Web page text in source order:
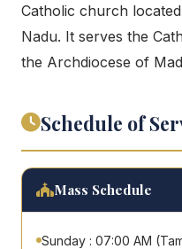
Catholic church
Nadu. It serves the
the Archdiocese of
Schedule of
Mass Schedule
Sunday : 07:00 AM